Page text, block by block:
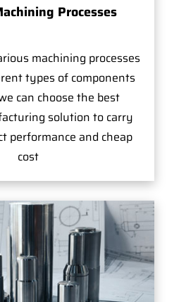
Processes
machining processes
types of components
can choose the best
solution to carry
performance and cheap
cost